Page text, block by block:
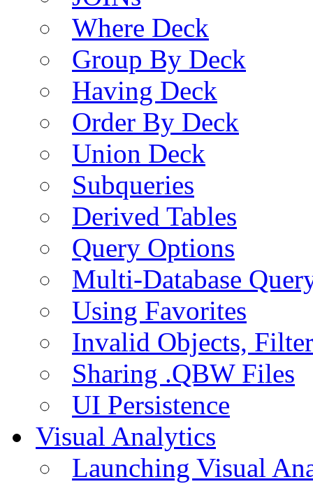
Where Deck
Group By Deck
Having Deck
Order By Deck
Union Deck
Subqueries
Derived Tables
Query Options
Multi-Database
Using Favorites
Invalid Objects,
Sharing .QBW Files
UI Persistence
Visual Analytics
Launching Visual